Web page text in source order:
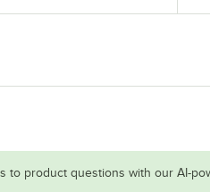
to product questions with our AI-